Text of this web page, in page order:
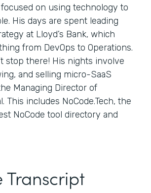
on using technology to
His days are spent leading
at Lloyd’s Bank, which
from DevOps to Operations.
stop there! His nights involve
and selling micro-SaaS
Managing Director of
This includes NoCode.Tech, the
NoCode tool directory and
Transcript